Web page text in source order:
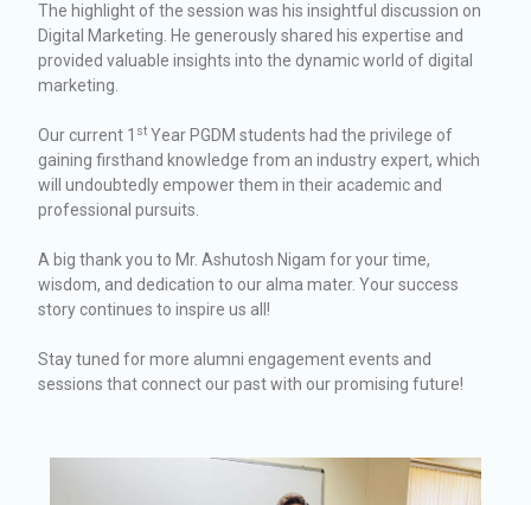
The highlight of the session was his insightful discussion on
Digital Marketing. He generously shared his expertise and
provided valuable insights into the dynamic world of digital
marketing.
Our current 1 st Year PGDM students had the privilege of
gaining firsthand knowledge from an industry expert, which
will undoubtedly empower them in their academic and
professional pursuits.
A big thank you to Mr. Ashutosh Nigam for your time,
wisdom, and dedication to our alma mater. Your success
story continues to inspire us all!
Stay tuned for more alumni engagement events and
sessions that connect our past with our promising future!